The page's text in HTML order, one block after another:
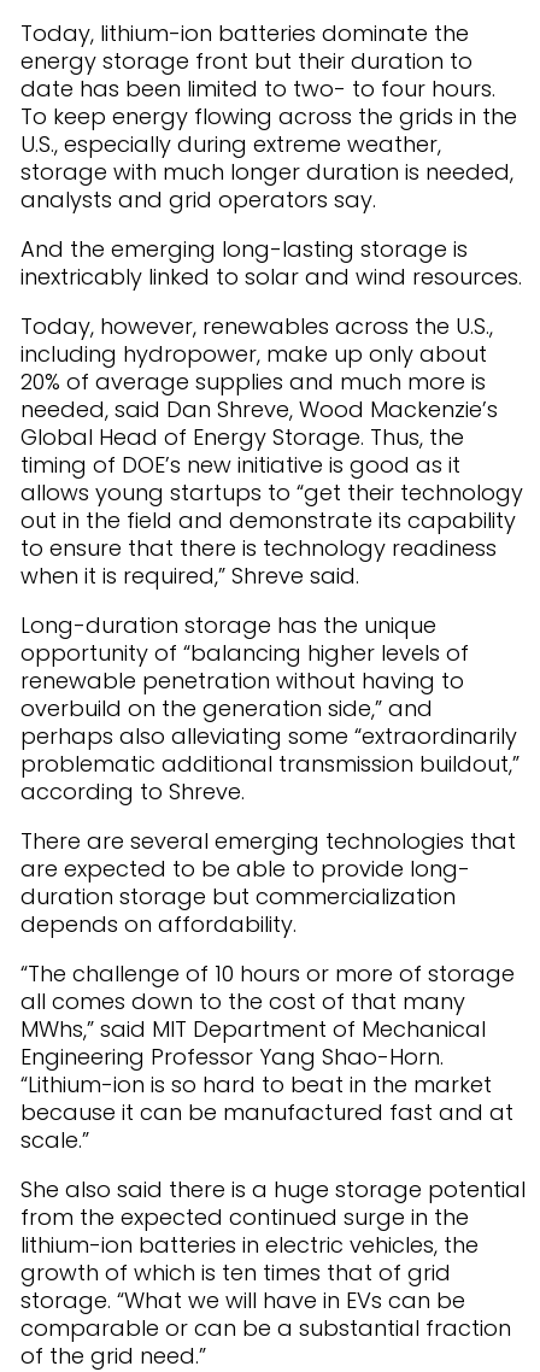
Today, lithium-ion batteries dominate the
energy storage front but their duration to
date has been limited to two- to four hours.
To keep energy flowing across the grids in the
U.S., especially during extreme weather,
storage with much longer duration is needed,
analysts and grid operators say.
And the emerging long-lasting storage is
inextricably linked to solar and wind resources.
Today, however, renewables across the U.S.,
including hydropower, make up only about
20% of average supplies and much more is
needed, said Dan Shreve, Wood Mackenzie’s
Global Head of Energy Storage. Thus, the
timing of DOE’s new initiative is good as it
allows young startups to “get their technology
out in the field and demonstrate its capability
to ensure that there is technology readiness
when it is required,” Shreve said.
Long-duration storage has the unique
opportunity of “balancing higher levels of
renewable penetration without having to
overbuild on the generation side,” and
perhaps also alleviating some “extraordinarily
problematic additional transmission buildout,”
according to Shreve.
There are several emerging technologies that
are expected to be able to provide long-
duration storage but commercialization
depends on affordability.
“The challenge of 10 hours or more of storage
all comes down to the cost of that many
MWhs,” said MIT Department of Mechanical
Engineering Professor Yang Shao-Horn.
“Lithium-ion is so hard to beat in the market
because it can be manufactured fast and at
scale.”
She also said there is a huge storage potential
from the expected continued surge in the
lithium-ion batteries in electric vehicles, the
growth of which is ten times that of grid
storage. “What we will have in EVs can be
comparable or can be a substantial fraction
of the grid need.”